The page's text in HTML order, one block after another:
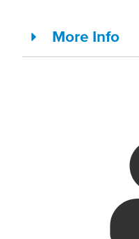
More Info